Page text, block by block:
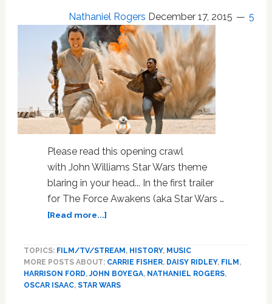
NEWS
Nathaniel Rogers December 17, 2015 5
Please read this opening crawl
with John Williams Star Wars theme
blaring in your head... In the first trailer
for The Force Awakens (aka Star Wars …
[Read more...]about
The
Force
Awakens’
TOPICS: FILM/TV/STREAM , HISTORY, MUSIC
MORE POSTS ABOUT: CARRIE FISHER, DAISY RIDLEY, FILM ,
HARRISON FORD,JOHN BOYEGA, NATHANIEL ROGERS,
OSCAR ISAAC, STAR WARS